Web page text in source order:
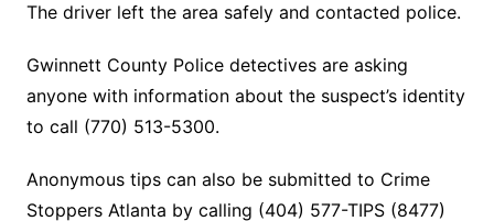
The driver left the area safely and contacted police.
Gwinnett County Police detectives are asking
anyone with information about the suspect’s identity
to call (770) 513-5300.
Anonymous tips can also be submitted to Crime
Stoppers Atlanta by calling (404) 577-TIPS (8477)